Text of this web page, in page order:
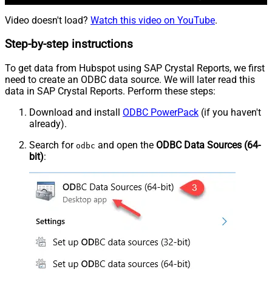
Video doesn't load? Watch this video on YouTube.
Step-by-step instructions
To get data from Hubspot using SAP Crystal Reports, we first
need to create an ODBC data source. We will later read this
data in SAP Crystal Reports. Perform these steps:
Download and install ODBC PowerPack (if you haven't
already).
Search for odbc and open the ODBC Data Sources (64-
bit):